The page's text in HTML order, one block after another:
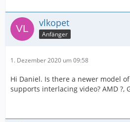
vlkopet
Anfänger
1. Dezember 2020 um 09:58
Hi Daniel. Is there a newer model
supports interlacing video? AMD ?,